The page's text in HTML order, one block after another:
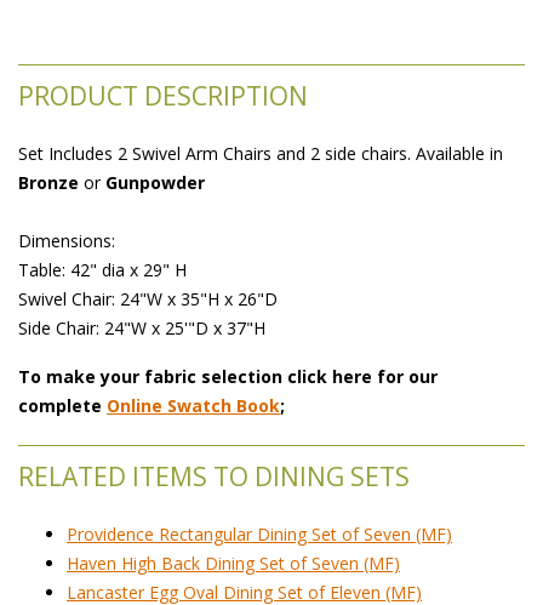
PRODUCT DESCRIPTION
Set Includes 2 Swivel Arm Chairs and 2 side chairs. Available in
Bronze or Gunpowder
Dimensions:
Table: 42" dia x 29" H
Swivel Chair: 24"W x 35"H x 26"D
Side Chair: 24"W x 25'"D x 37"H
To make your fabric selection click here for our
complete Online Swatch Book;
RELATED ITEMS TO DINING SETS
Providence Rectangular Dining Set of Seven (MF)
Haven High Back Dining Set of Seven (MF)
Lancaster Egg Oval Dining Set of Eleven (MF)